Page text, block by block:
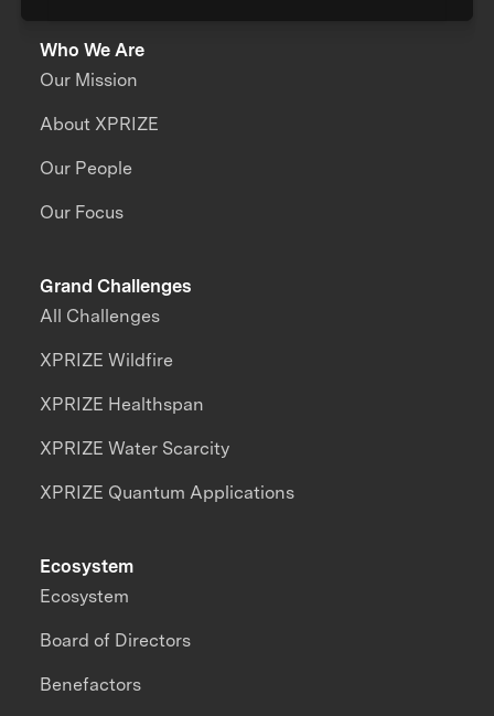
Who We Are
Our Mission
About XPRIZE
Our People
Our Focus
Grand Challenges
All Challenges
XPRIZE Wildfire
XPRIZE Healthspan
XPRIZE Water Scarcity
XPRIZE Quantum Applications
Ecosystem
Ecosystem
Board of Directors
Benefactors